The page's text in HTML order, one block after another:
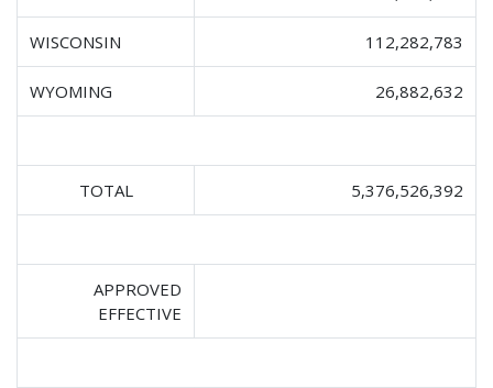
WISCONSIN 112,282,783
WYOMING 26,882,632
TOTAL 5,376,526,392
APPROVED
EFFECTIVE